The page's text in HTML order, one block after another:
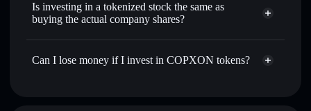
Is investing in a tokenized stock the same as
buying the actual company shares?
Can I lose money if I invest in COPXON tokens?